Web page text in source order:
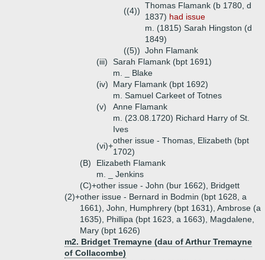
((4))
Thomas Flamank (b 1780, d
1837) had issue
m. (1815) Sarah Hingston (d
1849)
((5)) John Flamank
(iii)
Sarah Flamank (bpt 1691)
m. _ Blake
(iv)
Mary Flamank (bpt 1692)
m. Samuel Carkeet of Totnes
(v)
Anne Flamank
m. (23.08.1720) Richard Harry of St.
Ives
(vi)+
other issue - Thomas, Elizabeth (bpt
1702)
(B)
Elizabeth Flamank
m. _ Jenkins
(C)+other issue - John (bur 1662), Bridgett
(2)+other issue - Bernard in Bodmin (bpt 1628, a
1661), John, Humphrery (bpt 1631), Ambrose (a
1635), Phillipa (bpt 1623, a 1663), Magdalene,
Mary (bpt 1626)
m2. Bridget Tremayne (dau of Arthur Tremayne
of Collacombe)